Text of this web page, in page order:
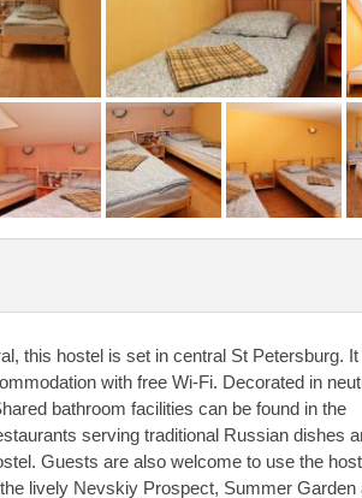
this hostel is set in central St Petersburg. It
with free Wi-Fi. Decorated in
bathroom facilities can be found in the
serving traditional Russian dishes
Guests are also welcome to use the
lively Nevskiy Prospect, Summer Garden